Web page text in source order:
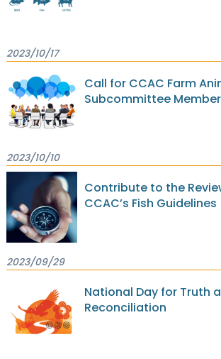
2023/10/17
Call for CCAC Farm
Subcommittee
2023/10/10
Contribute to the
CCAC’s Fish Guidelines
2023/09/29
National Day for Truth
Reconciliation